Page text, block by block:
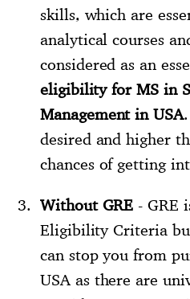
skills, which are
analytical courses
considered as an
eligibility for MS in
Management in USA
desired and higher
chances of getting
Without GRE - GRE
Eligibility Criteria
can stop you from
USA as there are